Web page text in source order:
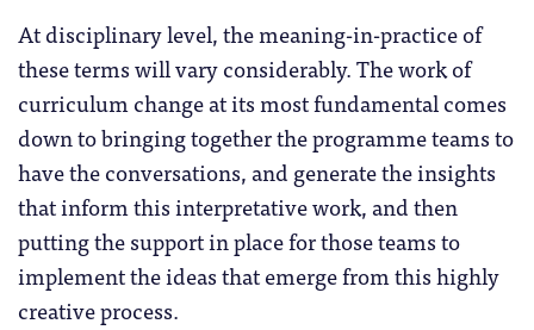
At disciplinary level, the meaning-in-practice of
these terms will vary considerably. The work of
curriculum change at its most fundamental comes
down to bringing together the programme teams to
have the conversations, and generate the insights
that inform this interpretative work, and then
putting the support in place for those teams to
implement the ideas that emerge from this highly
creative process.